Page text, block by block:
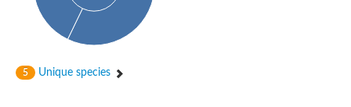
DNA topoisomerase II large subunit
Sensor protein
MORC family CW-type zinc finger protein 4
5 Unique species